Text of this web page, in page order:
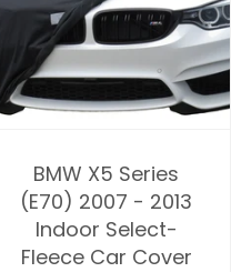
BMW X5 Series
(E70) 2007 - 2013
Indoor Select-
Fleece Car Cover